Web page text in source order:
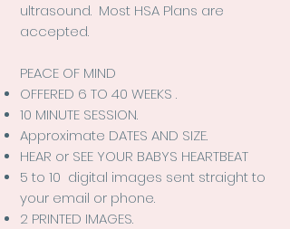
ultrasound. Most HSA Plans are
accepted.
PEACE OF MIND
OFFERED 6 TO 40 WEEKS .
10 MINUTE SESSION.
Approximate DATES AND SIZE.
HEAR or SEE YOUR BABYS HEARTBEAT
5 to 10 digital images sent straight to
your email or phone.
2 PRINTED IMAGES.